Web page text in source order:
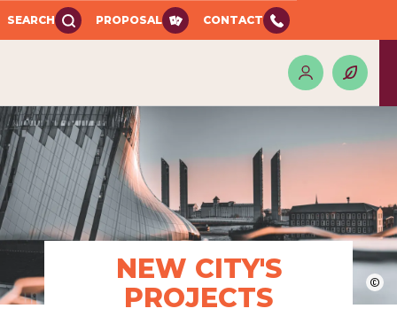
SEARCH PROPOSAL CONTACT
©
NEW CITY'S
PROJECTS